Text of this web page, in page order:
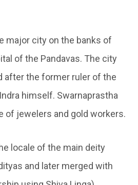
major city on the banks of
of the Pandavas. The city
after the former ruler of the
himself. Swarnaprastha
of jewelers and gold workers.
locale of the main deity
and later merged with